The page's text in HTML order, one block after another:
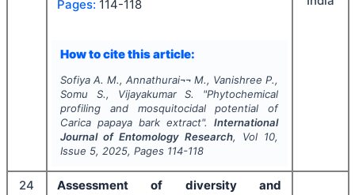
Pages: 114-118
How to cite this article:
Sofiya A. M., Annathurai¬¬ M., Vanishree P.,
Somu S., Vijayakumar S.
"Phytochemical
profiling and mosquitocidal potential of
Carica papayabark extract".International
Journal of Entomology Research, Vol 10,
Issue 5, 2025, Pages 114-118
24
Assessment of diversity and